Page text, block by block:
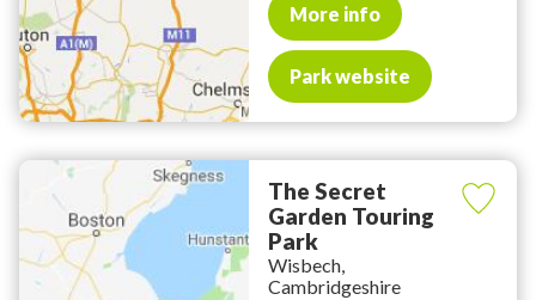
More info
Park website
The Secret
Garden Touring
Park
Wisbech,
Cambridgeshire